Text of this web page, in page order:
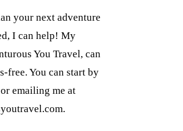
your next adventure
I can help! My
You Travel, can
free. You can start by
or emailing me at
.